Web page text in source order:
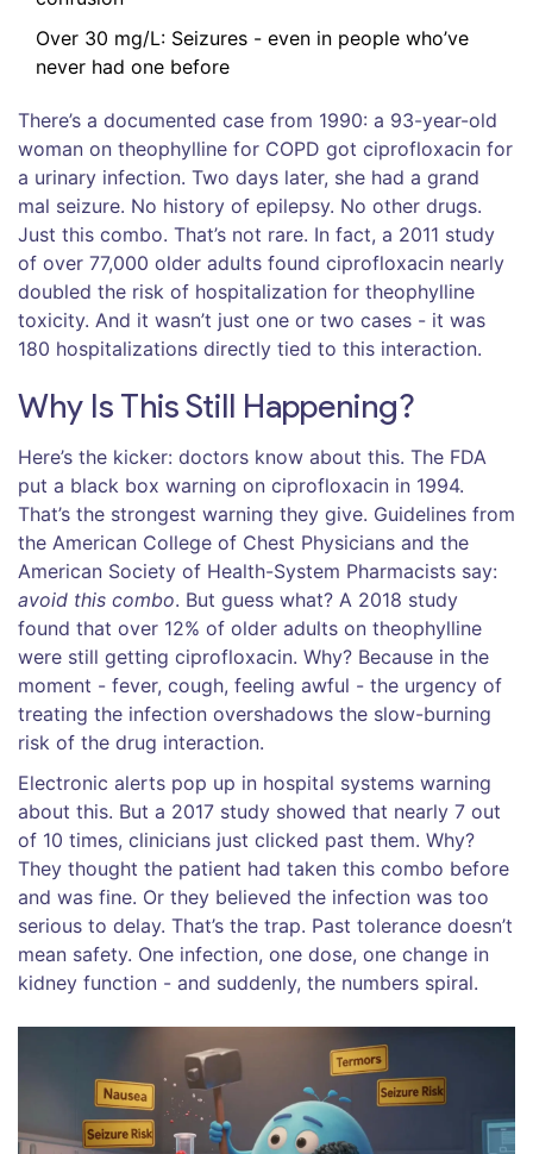
Over 30 mg/L: Seizures - even in people who’ve
never had one before
There’s a documented case from 1990: a 93-year-old
woman on theophylline for COPD got ciprofloxacin for
a urinary infection. Two days later, she had a grand
mal seizure. No history of epilepsy. No other drugs.
Just this combo. That’s not rare. In fact, a 2011 study
of over 77,000 older adults found ciprofloxacin nearly
doubled the risk of hospitalization for theophylline
toxicity. And it wasn’t just one or two cases - it was
180 hospitalizations directly tied to this interaction.
Why Is This Still Happening?
Here’s the kicker: doctors know about this. The FDA
put a black box warning on ciprofloxacin in 1994.
That’s the strongest warning they give. Guidelines from
the American College of Chest Physicians and the
American Society of Health-System Pharmacists say:
avoid this combo. But guess what? A 2018 study
found that over 12% of older adults on theophylline
were still getting ciprofloxacin. Why? Because in the
moment - fever, cough, feeling awful - the urgency of
treating the infection overshadows the slow-burning
risk of the drug interaction.
Electronic alerts pop up in hospital systems warning
about this. But a 2017 study showed that nearly 7 out
of 10 times, clinicians just clicked past them. Why?
They thought the patient had taken this combo before
and was fine. Or they believed the infection was too
serious to delay. That’s the trap. Past tolerance doesn’t
mean safety. One infection, one dose, one change in
kidney function - and suddenly, the numbers spiral.